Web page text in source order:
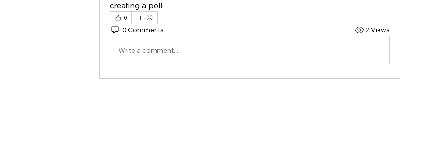
creating a poll.
0
0 Comments 2 Views
Write a comment...